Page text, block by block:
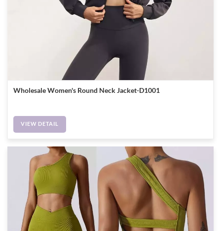
Wholesale Women's Round Neck Jacket-D1001
VIEW DETAIL